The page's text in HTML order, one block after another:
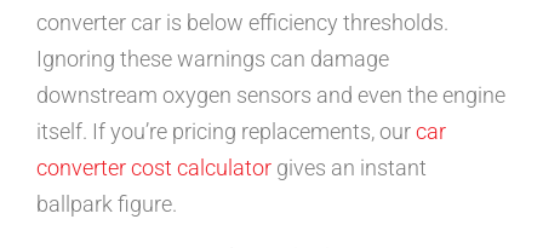
converter car is below efficiency thresholds.
Ignoring these warnings can damage
downstream oxygen sensors and even the engine
itself. If you’re pricing replacements, ourcar
converter cost calculator gives an instant
ballpark figure.